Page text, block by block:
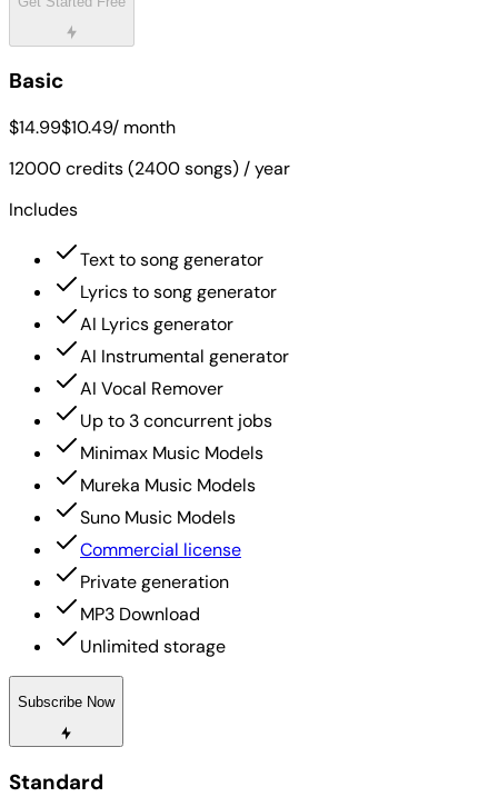
Basic
$14.99$10.49/ month
12000 credits (2400 songs) / year
Includes
Text to song generator
Lyrics to song generator
AI Lyrics generator
AI Instrumental generator
AI Vocal Remover
Up to 3 concurrent jobs
Minimax Music Models
Mureka Music Models
Suno Music Models
Commercial license
Private generation
MP3 Download
Unlimited storage
Subscribe Now
Standard